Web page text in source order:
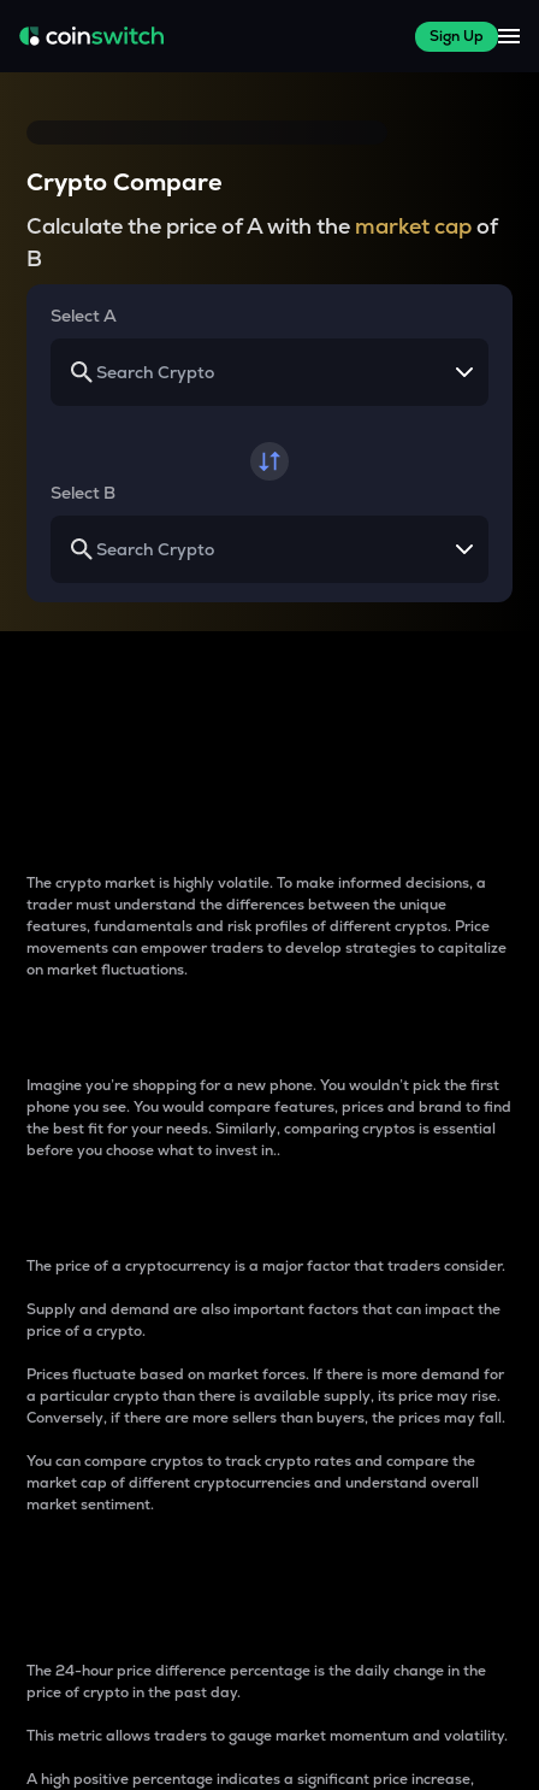
Sign Up
Crypto Compare
Calculate the price of A with the market capof
B
Select A
Select B
The crypto market is highly volatile. To make informed decisions, a
trader must understand the differences between the unique
features, fundamentals and risk profiles of different cryptos. Price
movements can empower traders to develop strategies to capitalize
on market fluctuations.
Imagine you’re shopping for a new phone. You wouldn’t pick the first
phone you see. You would compare features, prices and brand to find
the best fit for your needs. Similarly, comparing cryptos is essential
before you choose what to invest in..
The price of a cryptocurrency is a major factor that traders consider.
Supply and demand are also important factors that can impact the
price of a crypto.
Prices fluctuate based on market forces. If there is more demand for
a particular crypto than there is available supply, its price may rise.
Conversely, if there are more sellers than buyers, the prices may fall.
You can compare cryptos to track crypto rates and compare the
market cap of different cryptocurrencies and understand overall
market sentiment.
The 24-hour price difference percentage is the daily change in the
price of crypto in the past day.
This metric allows traders to gauge market momentum and volatility.
A high positive percentage indicates a significant price increase,